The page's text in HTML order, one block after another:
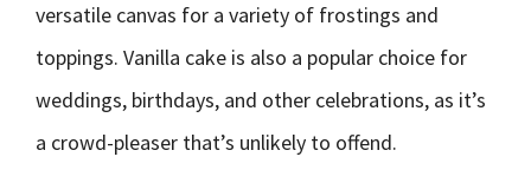
versatile canvas for a variety of frostings and
toppings. Vanilla cake is also a popular choice for
weddings, birthdays, and other celebrations, as it’s
a crowd-pleaser that’s unlikely to offend.